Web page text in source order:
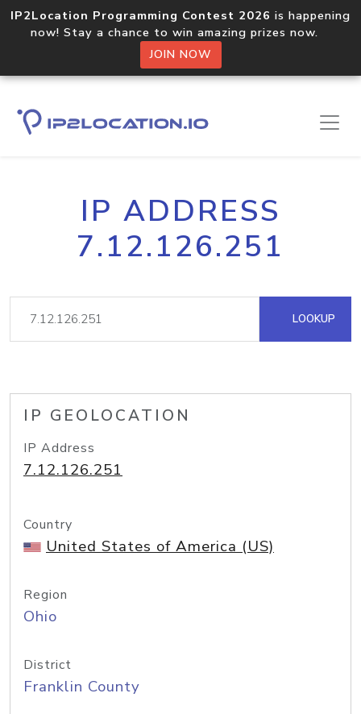
IP2Location Programming Contest 2026 is happening
now! Stay a chance to win amazing prizes now.
JOIN NOW
IP ADDRESS
7.12.126.251
LOOKUP
IP GEOLOCATION
IP Address
7.12.126.251
Country
United States of America (US)
Region
Ohio
District
Franklin County